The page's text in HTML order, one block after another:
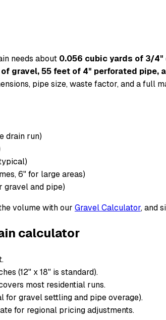
needs about 0.056 cubic yards of 3/
gravel, 55 feet of 4" perforated
pipe size, waste factor, and a full
drain run)
6" for large areas)
gravel and pipe)
volume with our Gravel Calculator, and
calculator
(12" x 18" is standard).
most residential runs.
for gravel settling and pipe overage).
for regional pricing adjustments.